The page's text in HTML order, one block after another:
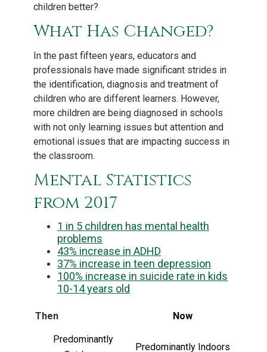
children better?
What Has Changed?
In the past fifteen years, educators and
professionals have made significant strides in
the identification, diagnosis and treatment of
children who are different learners. However,
more children are being diagnosed in schools
with not only learning issues but attention and
emotional issues that are impacting success in
the classroom.
Mental Statistics
from 2017
1 in 5 children has mental health
problems
43% increase in ADHD
37% increase in teen depression
100% increase in suicide rate in kids
10-14 years old
Then Now
Predominantly
Predominantly Indoors